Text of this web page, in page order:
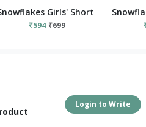
Cotton Dress With Flower
Girls' Short Sleeve,
₹594 ₹699
Login to Write